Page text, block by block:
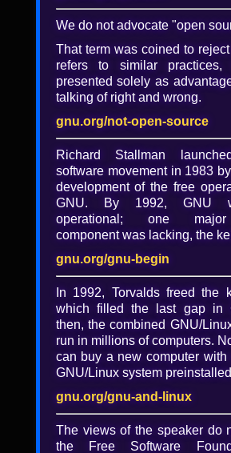
Technology for
slides
Slides from Andrew Seeder's
2017 talk "Technology for direct
We do not advocate "open
That term was coined to
refers to similar practices,
presented solely as
talking of right and wrong.
gnu.org/not-open-source
Richard Stallman
software movement in 1983
development of the free
GNU. By 1992, GNU
operational; one major
component was lacking, the
gnu.org/gnu-begin
In 1992, Torvalds freed the
which filled the last gap in
then, the combined GNU/
run in millions of computers.
can buy a new computer with
GNU/Linux system
gnu.org/gnu-and-linux
The views of the speaker do
the Free Software